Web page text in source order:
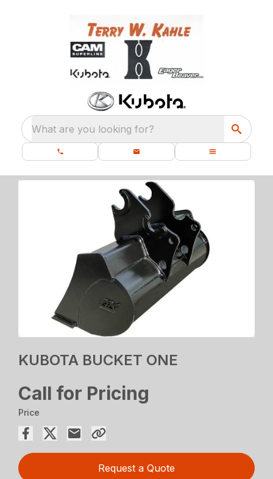
What are you looking for?
KUBOTA BUCKET ONE
Call for Pricing
Price
Request a Quote